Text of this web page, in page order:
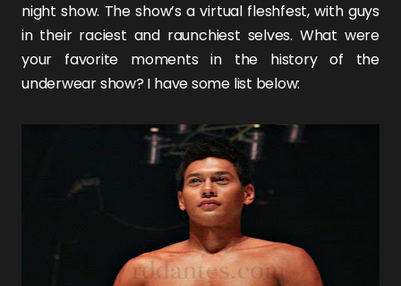
night show. The show’s a virtual fleshfest, with guys
in their raciest and raunchiest selves. What were
your favorite moments in the history of the
underwear show? I have some list below: